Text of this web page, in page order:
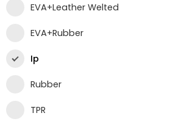
EVA+Leather Welted
EVA+Rubber
Ip
Rubber
TPR